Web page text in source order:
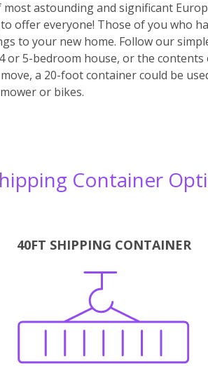
astounding and significant
offer everyone! Those of you who
to your new home. Follow our
5-bedroom house, or the
a 20-foot container could be
or bikes.
Container
40FT SHIPPING CONTAINER
Boxes